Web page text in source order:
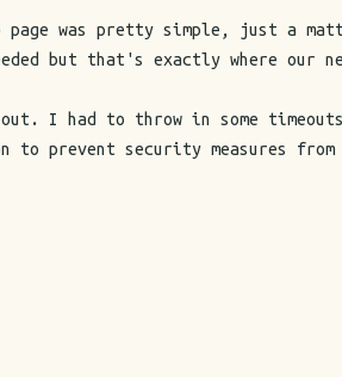
page was pretty simple, just a
but that's exactly where our
out. I had to throw in some
to prevent security measures